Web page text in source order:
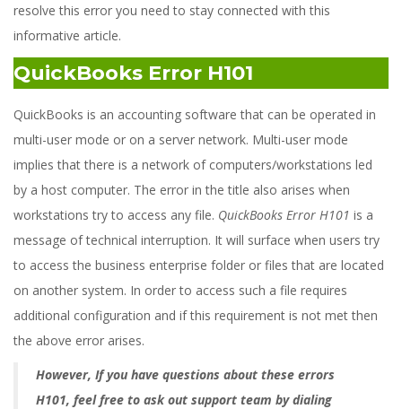
resolve this error you need to stay connected with this
informative article.
QuickBooks Error H101
QuickBooks is an accounting software that can be operated in
multi-user mode or on a server network. Multi-user mode
implies that there is a network of computers/workstations led
by a host computer. The error in the title also arises when
workstations try to access any file. QuickBooks Error H101 is a
message of technical interruption. It will surface when users try
to access the business enterprise folder or files that are located
on another system. In order to access such a file requires
additional configuration and if this requirement is not met then
the above error arises.
However, If you have questions about these errors
H101, feel free to ask out support team by dialing